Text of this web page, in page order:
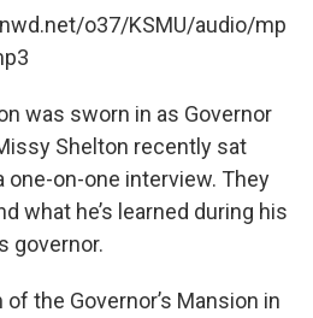
o37/KSMU/audio/mp
was sworn in as Governor
Shelton recently sat
one-on-one interview. They
what he’s learned during his
governor.
the Governor’s Mansion in